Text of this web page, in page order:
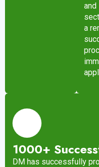
and
a
1000+
DM has successfully